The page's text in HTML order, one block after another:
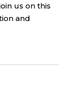
us on this
and